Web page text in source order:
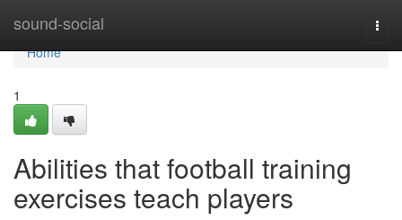
sound-social
Home
Home
1
Abilities that football training
exercises teach players